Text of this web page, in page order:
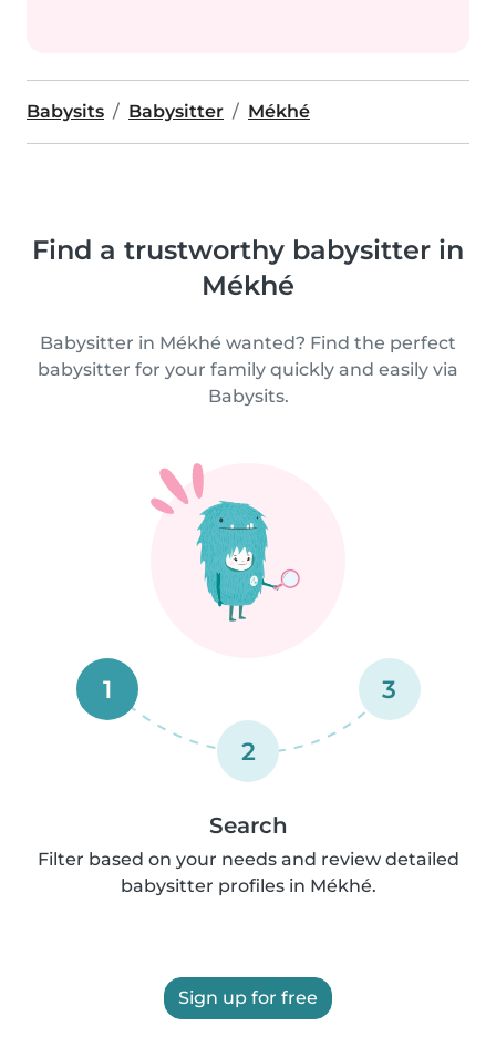
Babysits Babysitter Mékhé
Find a trustworthy babysitter in
Mékhé
Babysitter in Mékhé wanted? Find the perfect
babysitter for your family quickly and easily via
Babysits.
1
2
3
Search
Filter based on your needs and review detailed
babysitter profiles in Mékhé.
Sign up for free